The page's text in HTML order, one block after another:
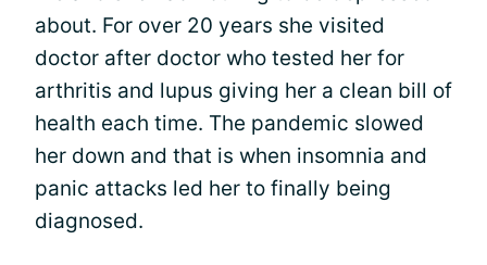
about. For over 20 years she visited
doctor after doctor who tested her for
arthritis and lupus giving her a clean bill of
health each time. The pandemic slowed
her down and that is when insomnia and
panic attacks led her to finally being
diagnosed.